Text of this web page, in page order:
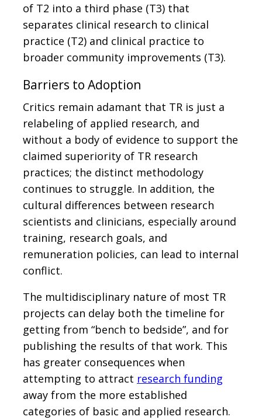
of T2 into a third phase (T3) that
separates clinical research to clinical
practice (T2) and clinical practice to
broader community improvements (T3).
Barriers to Adoption
Critics remain adamant that TR is just a
relabeling of applied research, and
without a body of evidence to support the
claimed superiority of TR research
practices; the distinct methodology
continues to struggle. In addition, the
cultural differences between research
scientists and clinicians, especially around
training, research goals, and
remuneration policies, can lead to internal
conflict.
The multidisciplinary nature of most TR
projects can delay both the timeline for
getting from “bench to bedside”, and for
publishing the results of that work. This
has greater consequences when
attempting to attract research funding
away from the more established
categories of basic and applied research.